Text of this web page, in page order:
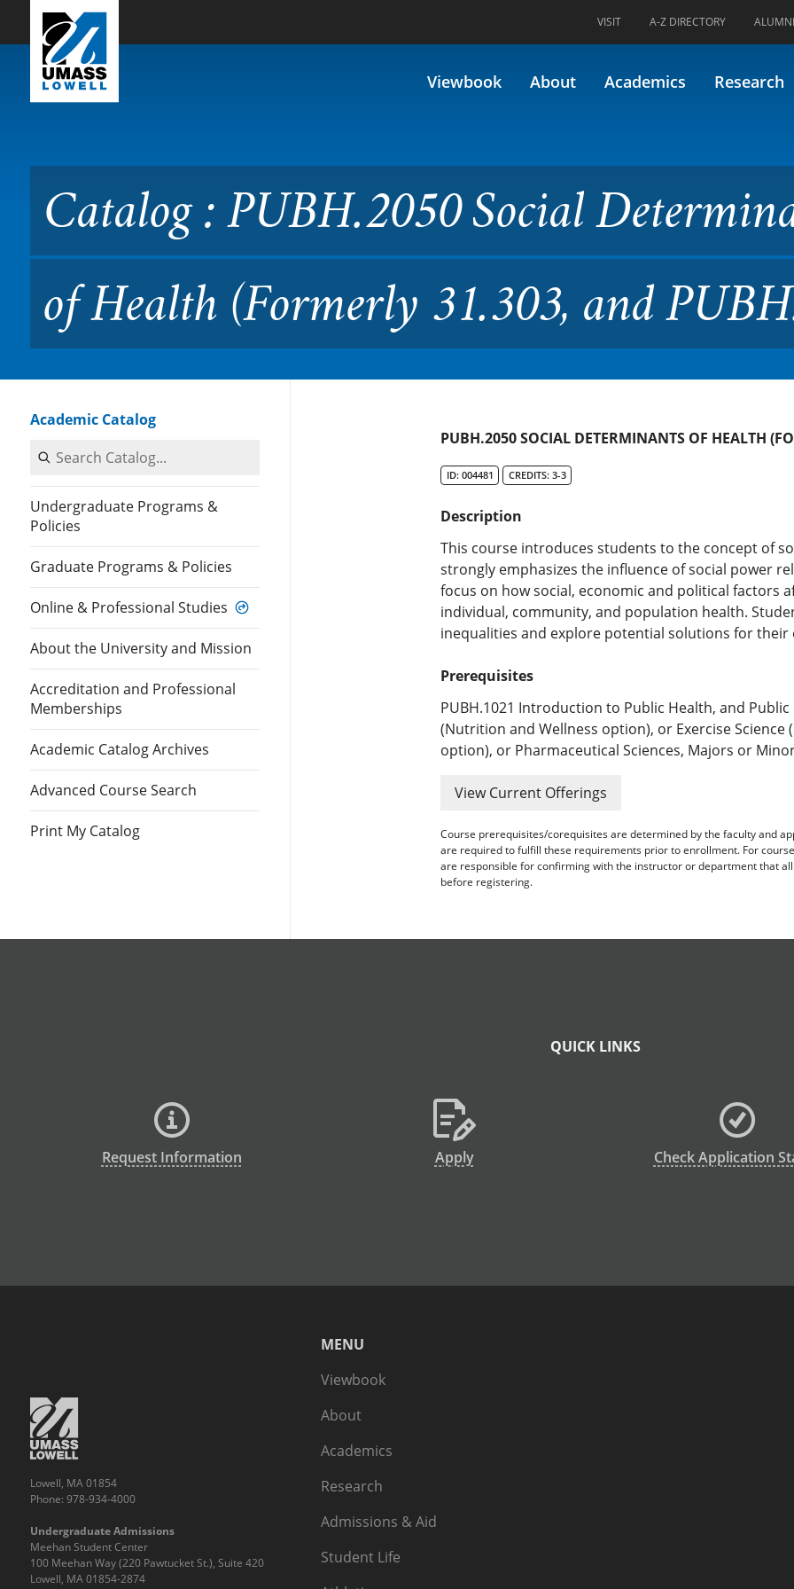
Skip to Main Content
VISIT A-Z DIRECTORY ALUMNI
Viewbook About Academics Research
Catalog : PUBH.2050 Social Determinants of Health
PUBH.3030)
Catalog : PUBH.2050 Social
of Health (Formerly 31.303, and
Academic Catalog
Search Catalog
Undergraduate Programs &
Policies
Graduate Programs & Policies
Online & Professional Studies
About the University and Mission
Accreditation and Professional
Memberships
Academic Catalog Archives
Advanced Course Search
Print My Catalog
PUBH.2050 SOCIAL DETERMINANTS OF HEALTH
ID: 004481 CREDITS: 3-3
Description
This course introduces students to the concept of
strongly emphasizes the influence of social power
focus on how social, economic and political factors
individual, community, and population health.
inequalities and explore potential solutions for their
Prerequisites
PUBH.1021 Introduction to Public Health, and
(Nutrition and Wellness option), or Exercise Science
option), or Pharmaceutical Sciences, Majors or
View Current Offerings
Course prerequisites/corequisites are determined by the faculty and
are required to fulfill these requirements prior to enrollment. For
are responsible for confirming with the instructor or department that
before registering.
QUICK LINKS
Request Information Apply Check Application
MENU
Viewbook
About
Academics
Research
Admissions & Aid
Student Life
Lowell, MA 01854
Phone: 978-934-4000
Undergraduate Admissions
Meehan Student Center
100 Meehan Way (220 Pawtucket St.), Suite 420
Lowell, MA 01854-2874